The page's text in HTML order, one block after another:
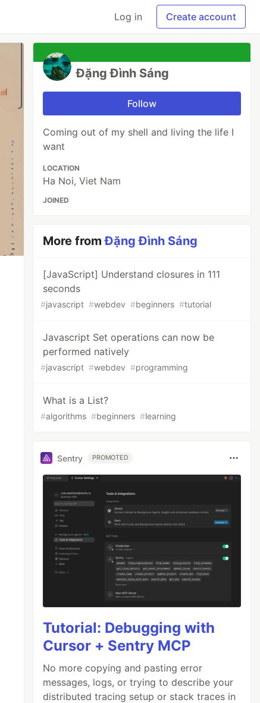
Log in Create account
Đặng Đình Sáng
Follow
Coming out of my shell and living the life I
want
LOCATION
Ha Noi, Viet Nam
JOINED
More fromĐặng Đình Sáng
[JavaScript] Understand closures in 111
seconds
#javascript #webdev #beginners #tutorial
Javascript Set operations can now be
performed natively
#javascript #webdev #programming
What is a List?
#algorithms #beginners #learning
Sentry PROMOTED
Tutorial: Debugging with
Cursor + Sentry MCP
No more copying and pasting error
messages, logs, or trying to describe your
distributed tracing setup or stack traces in